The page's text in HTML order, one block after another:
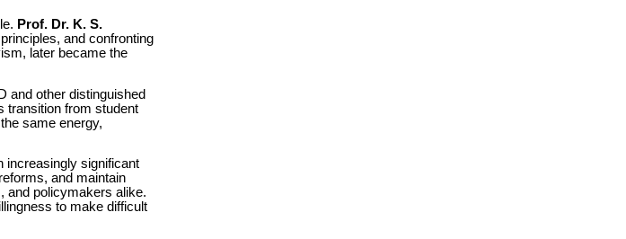
Prof. Dr. K. S.
and confronting
later became the
and other distinguished
transition from student
same energy,
increasingly significant
and maintain
and policymakers alike.
to make difficult